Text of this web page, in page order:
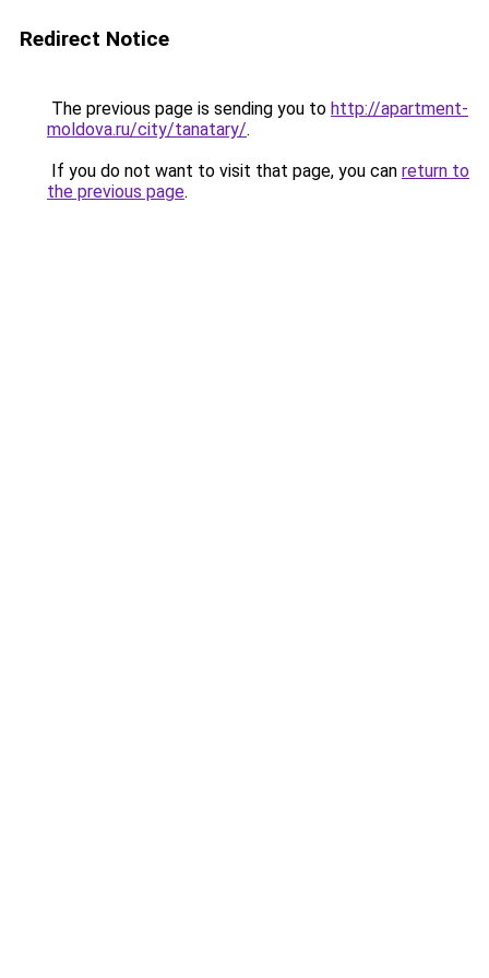
Redirect Notice
The previous page is sending you to http://apartment-
moldova.ru/city/tanatary/.
If you do not want to visit that page, you can return to
the previous page.